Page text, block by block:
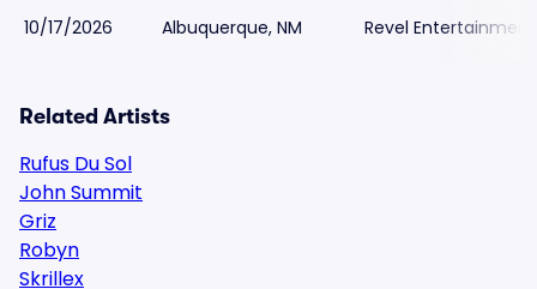
10/17/2026 Albuquerque, NM Revel
Related Artists
Rufus Du Sol
John Summit
Griz
Robyn
Skrillex